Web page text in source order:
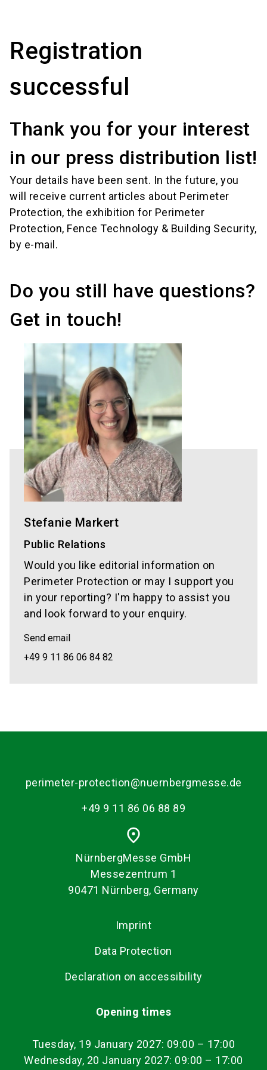
Registration
successful
Thank you for your interest
in our press distribution list!
Your details have been sent. In the future, you
will receive current articles about Perimeter
Protection, the exhibition for Perimeter
Protection, Fence Technology & Building Security,
by e-mail.
Do you still have questions?
Get in touch!
Stefanie Markert
Public Relations
Would you like editorial information on
Perimeter Protection or may I support you
in your reporting? I'm happy to assist you
and look forward to your enquiry.
Send email
+49 9 11 86 06 84 82
perimeter-protection@nuernbergmesse.de
+49 9 11 86 06 88 89
place
NürnbergMesse GmbH
Messezentrum 1
90471 Nürnberg, Germany
Imprint
Data Protection
Declaration on accessibility
Opening times
Tuesday, 19 January 2027: 09:00 – 17:00
Wednesday, 20 January 2027: 09:00 – 17:00